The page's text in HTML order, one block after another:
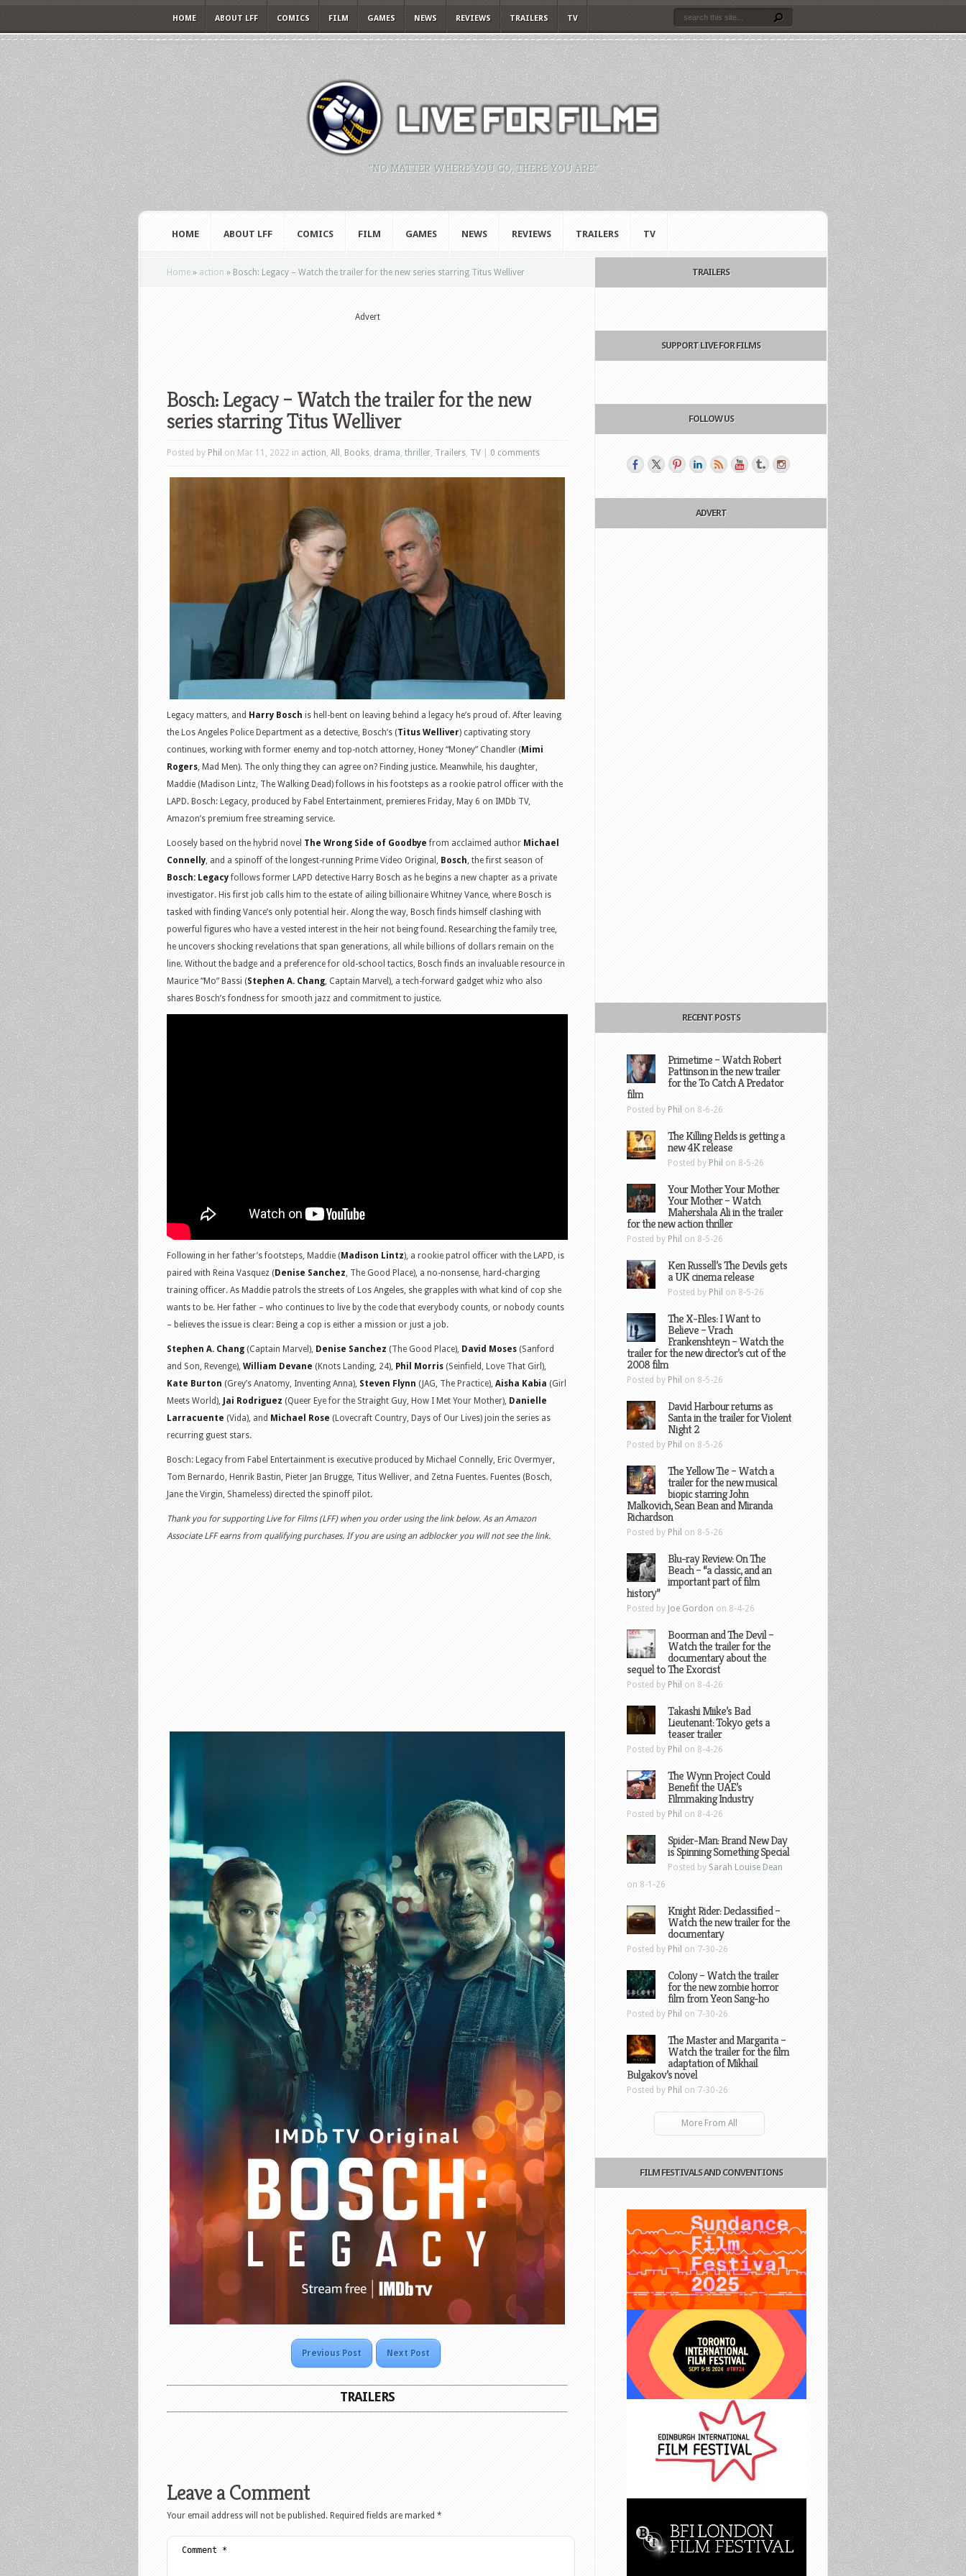
HOME ABOUT LFF COMICS FILM GAMES NEWS REVIEWS TRAILERS TV
"NO MATTER WHERE YOU GO, THERE YOU ARE."
HOME ABOUT LFF COMICS FILM GAMES NEWS REVIEWS TRAILERS TV
Home » action » Bosch: Legacy – Watch the trailer for the new series starring Titus Welliver
Advert
Bosch: Legacy – Watch the trailer for the new
series starring Titus Welliver
Posted by Phil on Mar 11, 2022 in action, All , Books, drama, thriller, Trailers, TV 0 comments
Legacy matters, and Harry Bosch is hell-bent on leaving behind a legacy he’s proud of. After leaving
the Los Angeles Police Department as a detective, Bosch’s (Titus Welliver) captivating story
continues, working with former enemy and top-notch attorney, Honey “Money” Chandler (Mimi
Rogers, Mad Men). The only thing they can agree on? Finding justice. Meanwhile, his daughter,
Maddie (Madison Lintz, The Walking Dead) follows in his footsteps as a rookie patrol officer with the
LAPD. Bosch: Legacy, produced by Fabel Entertainment, premieres Friday, May 6 on IMDb TV,
Amazon’s premium free streaming service.
Loosely based on the hybrid novel The Wrong Side of Goodbye from acclaimed author Michael
Connelly, and a spinoff of the longest-running Prime Video Original, Bosch, the first season of
Bosch: Legacyfollows former LAPD detective Harry Bosch as he begins a new chapter as a private
investigator. His first job calls him to the estate of ailing billionaire Whitney Vance, where Bosch is
tasked with finding Vance’s only potential heir. Along the way, Bosch finds himself clashing with
powerful figures who have a vested interest in the heir not being found. Researching the family tree,
he uncovers shocking revelations that span generations, all while billions of dollars remain on the
line. Without the badge and a preference for old-school tactics, Bosch finds an invaluable resource in
Maurice “Mo” Bassi (Stephen A. Chang, Captain Marvel), a tech-forward gadget whiz who also
shares Bosch’s fondness for smooth jazz and commitment to justice.
Following in her father’s footsteps, Maddie (Madison Lintz), a rookie patrol officer with the LAPD, is
paired with Reina Vasquez (Denise Sanchez, The Good Place), a no-nonsense, hard-charging
training officer. As Maddie patrols the streets of Los Angeles, she grapples with what kind of cop she
wants to be. Her father – who continues to live by the code that everybody counts, or nobody counts
– believes the issue is clear: Being a cop is either a mission or just a job.
Stephen A. Chang (Captain Marvel), Denise Sanchez (The Good Place), David Moses (Sanford
and Son, Revenge), William Devane (Knots Landing, 24), Phil Morris (Seinfield, Love That Girl),
Kate Burton (Grey’s Anatomy, Inventing Anna), Steven Flynn (JAG, The Practice), Aisha Kabia (Girl
Meets World), Jai Rodriguez (Queer Eye for the Straight Guy, How I Met Your Mother), Danielle
Larracuente (Vida), and Michael Rose (Lovecraft Country, Days of Our Lives) join the series as
recurring guest stars.
Bosch: Legacy from Fabel Entertainment is executive produced by Michael Connelly, Eric Overmyer,
Tom Bernardo, Henrik Bastin, Pieter Jan Brugge, Titus Welliver, and Zetna Fuentes. Fuentes (Bosch,
Jane the Virgin, Shameless) directed the spinoff pilot.
Thank you for supporting Live for Films (LFF) when you order using the link below. As an Amazon
Associate LFF earns from qualifying purchases. If you are using an adblocker you will not see the link.
Previous Post Next Post
TRAILERS
Leave a Comment
Your email address will not be published. Required fields are marked *
TRAILERS
SUPPORT LIVE FOR FILMS
FOLLOW US
ADVERT
RECENT POSTS
Primetime – Watch Robert
Pattinson in the new trailer
for the To Catch A Predator
film
Posted by Phil on 8-6-26
The Killing Fields is getting a
new 4K release
Posted by Phil on 8-5-26
Your Mother Your Mother
Your Mother – Watch
Mahershala Ali in the trailer
for the new action thriller
Posted by Phil on 8-5-26
Ken Russell’s The Devils gets
a UK cinema release
Posted by Phil on 8-5-26
The X-Files: I Want to
Believe – Vrach
Frankenshteyn – Watch the
trailer for the new director’s cut of the
2008 film
Posted by Phil on 8-5-26
David Harbour returns as
Santa in the trailer for Violent
Night 2
Posted by Phil on 8-5-26
The Yellow Tie – Watch a
trailer for the new musical
biopic starring John
Malkovich, Sean Bean and Miranda
Richardson
Posted by Phil on 8-5-26
Blu-ray Review: On The
Beach – “a classic, and an
important part of film
history”
Posted by Joe Gordon on 8-4-26
Boorman and The Devil –
Watch the trailer for the
documentary about the
sequel to The Exorcist
Posted by Phil on 8-4-26
Takashi Miike’s Bad
Lieutenant: Tokyo gets a
teaser trailer
Posted by Phil on 8-4-26
The Wynn Project Could
Benefit the UAE’s
Filmmaking Industry
Posted by Phil on 8-4-26
Spider-Man: Brand New Day
is Spinning Something Special
Posted by Sarah Louise Dean
on 8-1-26
Knight Rider: Declassified –
Watch the new trailer for the
documentary
Posted by Phil on 7-30-26
Colony – Watch the trailer
for the new zombie horror
film from Yeon Sang-ho
Posted by Phil on 7-30-26
The Master and Margarita –
Watch the trailer for the film
adaptation of Mikhail
Bulgakov’s novel
Posted by Phil on 7-30-26
More From All
FILM FESTIVALS AND CONVENTIONS